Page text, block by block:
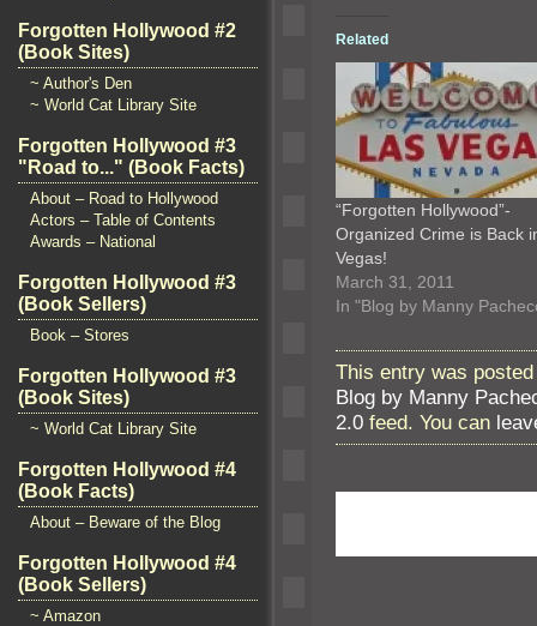
Forgotten Hollywood #2
(Book Sites)
~ Author's Den
~ World Cat Library Site
Forgotten Hollywood #3
"Road to..." (Book Facts)
About – Road to Hollywood
Actors – Table of Contents
Awards – National
Forgotten Hollywood #3
(Book Sellers)
Book – Stores
Forgotten Hollywood #3
(Book Sites)
~ World Cat Library Site
Forgotten Hollywood #4
(Book Facts)
About – Beware of the Blog
Forgotten Hollywood #4
(Book Sellers)
~ Amazon
Related
“Forgotten Hollywood”-
Organized Crime is Back
Vegas!
March 31, 2011
In "Blog by Manny
This entry was
Blog by Manny
2.0 feed. You can